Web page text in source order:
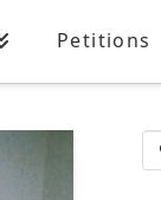
Petitions